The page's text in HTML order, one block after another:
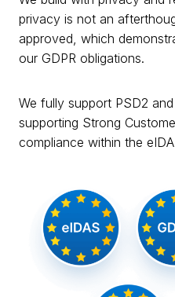
privacy is not an
approved, which
our GDPR obligations.
We fully support PSD2
supporting Strong
compliance within the